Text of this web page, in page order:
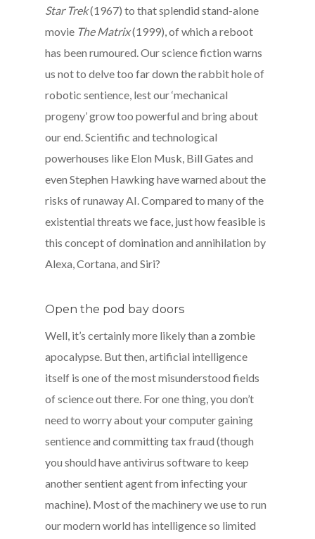
Star Trek(1967) to that splendid stand-alone
movie The Matrix(1999), of which a reboot
has been rumoured. Our science fiction warns
us not to delve too far down the rabbit hole of
robotic sentience, lest our ‘mechanical
progeny’ grow too powerful and bring about
our end. Scientific and technological
powerhouses like Elon Musk, Bill Gates and
even Stephen Hawking have warned about the
risks of runaway AI. Compared to many of the
existential threats we face, just how feasible is
this concept of domination and annihilation by
Alexa, Cortana, and Siri?
Open the pod bay doors
Well, it’s certainly more likely than a zombie
apocalypse. But then, artificial intelligence
itself is one of the most misunderstood fields
of science out there. For one thing, you don’t
need to worry about your computer gaining
sentience and committing tax fraud (though
you should have antivirus software to keep
another sentient agent from infecting your
machine). Most of the machinery we use to run
our modern world has intelligence so limited